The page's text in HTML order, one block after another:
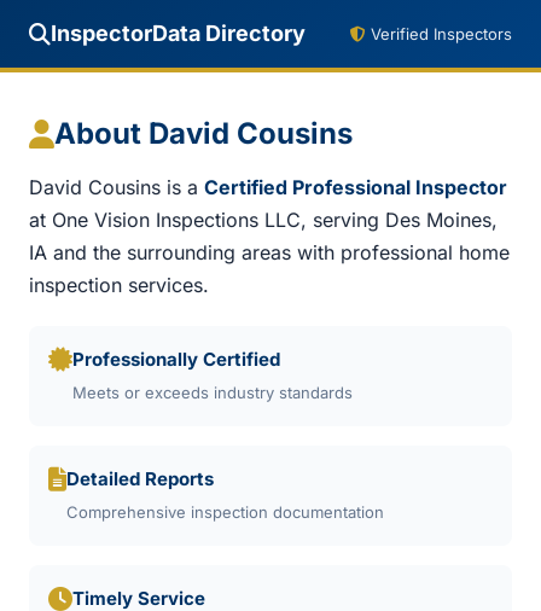
InspectorData Directory Verified Inspectors
About David Cousins
David Cousins is a Certified Professional Inspector
at One Vision Inspections LLC, serving Des Moines,
IA and the surrounding areas with professional home
inspection services.
Professionally Certified
Meets or exceeds industry standards
Detailed Reports
Comprehensive inspection documentation
Timely Service